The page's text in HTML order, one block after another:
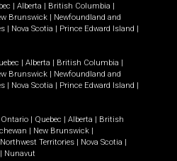
| Alberta | British Columbia |
Brunswick | Newfoundland and
| Nova Scotia | Prince Edward Island |
| Alberta | British Columbia |
Brunswick | Newfoundland and
| Nova Scotia | Prince Edward Island |
Ontario | Quebec | Alberta | British
| New Brunswick |
Northwest Territories | Nova Scotia |
| Nunavut